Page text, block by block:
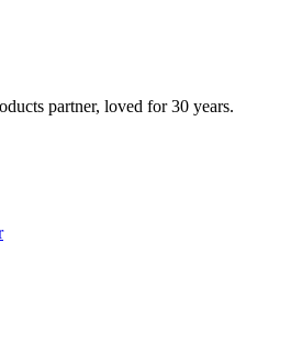
partner, loved for 30 years.